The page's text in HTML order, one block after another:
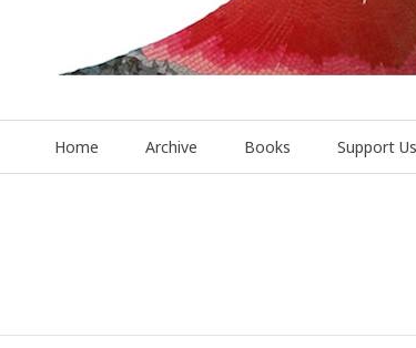
Home Archive Books Support Us